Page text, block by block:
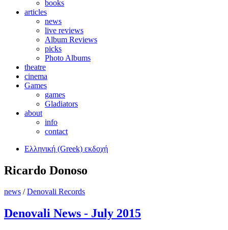
books
articles
news
live reviews
Album Reviews
picks
Photo Albums
theatre
cinema
Games
games
Gladiators
about
info
contact
Ελληνική (Greek) εκδοχή
Ricardo Donoso
news /Denovali Records
Denovali News - July 2015